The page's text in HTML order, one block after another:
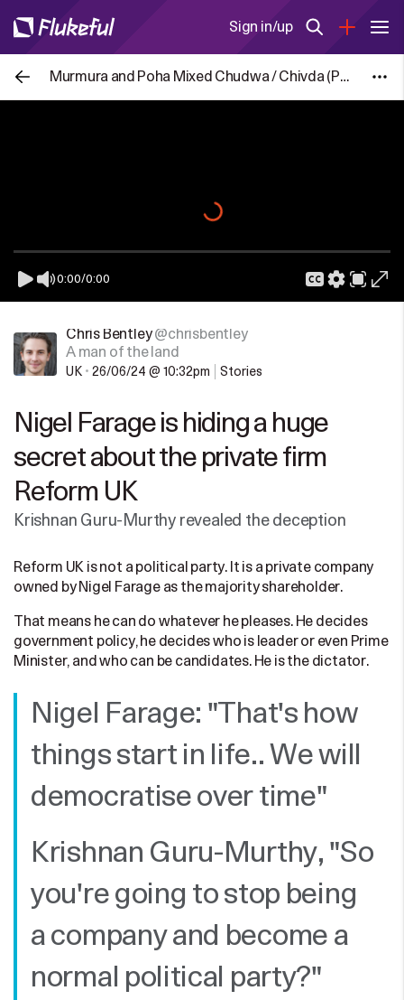
Sign in/up
Murmura and Poha Mixed Chudwa / Chivda (Puffed Rice / Flatten Rice Mixture)
0:00/0:00
Chris Bentley@chrisbentley
A man of the land
UK • 26/06/24 @ 10:32pm Stories
Nigel Farage is hiding a huge
secret about the private firm
Reform UK
Krishnan Guru-Murthy revealed the deception
Reform UK is not a political party. It is a private company
owned by Nigel Farage as the majority shareholder.
That means he can do whatever he pleases. He decides
government policy, he decides who is leader or even Prime
Minister, and who can be candidates. He is the dictator.
Nigel Farage: "That's how
things start in life.. We will
democratise over time"
Krishnan Guru-Murthy, "So
you're going to stop being
a company and become a
normal political party?"